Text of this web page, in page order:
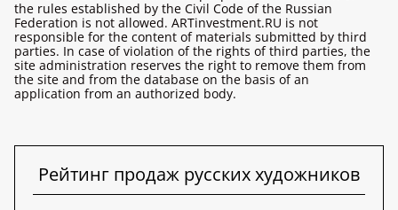
the rules established by the Civil Code of the Russian
Federation is not allowed. ARTinvestment.RU is not
responsible for the content of materials submitted by third
parties. In case of violation of the rights of third parties, the
site administration reserves the right to remove them from
the site and from the database on the basis of an
application from an authorized body.
Рейтинг продаж русских художников